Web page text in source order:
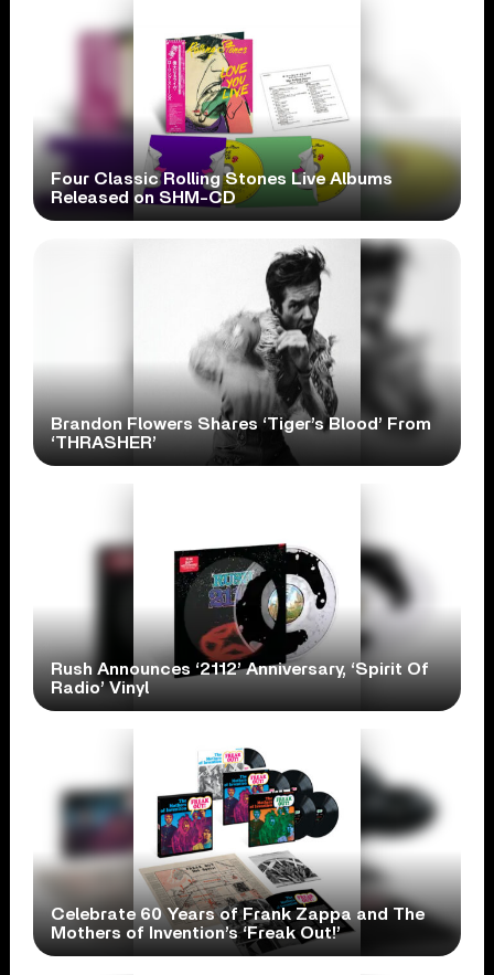
Four Classic Rolling Stones Live Albums
Released on SHM-CD
Brandon Flowers Shares ‘Tiger’s Blood’ From
‘THRASHER’
Rush Announces ‘2112’ Anniversary, ‘Spirit Of
Radio’ Vinyl
Celebrate 60 Years of Frank Zappa and The
Mothers of Invention’s ‘Freak Out!’